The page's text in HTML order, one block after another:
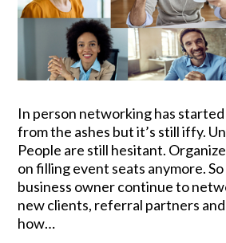
In person networking has
from the ashes but it’s still iffy.
People are still hesitant.
on filling event seats anymore.
business owner continue to
new clients, referral partners and
how…